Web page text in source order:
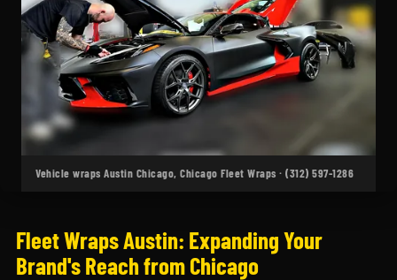
Vehicle wraps Austin Chicago, Chicago Fleet Wraps · (312) 597-1286
Fleet Wraps Austin: Expanding Your
Brand's Reach from Chicago